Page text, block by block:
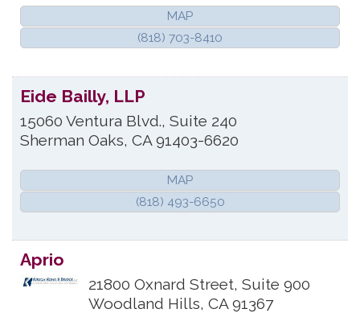
MAP
(818) 703-8410
Eide Bailly, LLP
15060 Ventura Blvd., Suite 240
Sherman Oaks, CA 91403-6620
MAP
(818) 493-6650
Aprio
21800 Oxnard Street, Suite 900
Woodland Hills, CA 91367